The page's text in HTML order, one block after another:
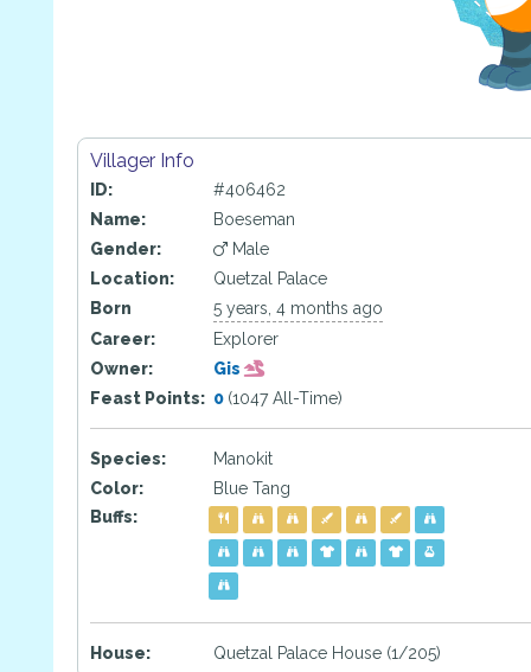
Villager Info
ID:
#406462
Name:
Boeseman
Gender:
Male
Location:
Quetzal Palace
Born
5 years, 4 months ago
Career:
Explorer
Owner:
Gis
Feast Points: 0 (1047 All-Time)
Species:
Manokit
Color:
Blue Tang
Buffs:
House: Quetzal Palace House (1/205)